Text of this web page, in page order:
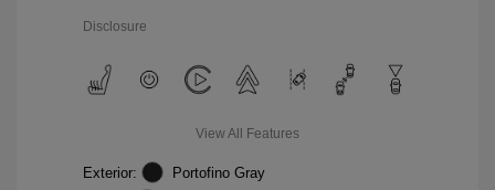
Disclosure
View All Features
Exterior:
Portofino Gray